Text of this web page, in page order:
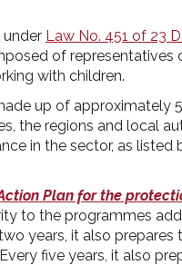
under Law No. 451 of 23
of
with children.
up of approximately
the regions and local
in the sector, as
Plan for the
to the programmes
years, it also prepares
five years, it also